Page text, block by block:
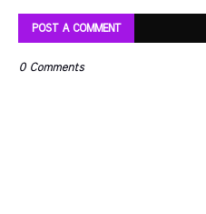
POST A COMMENT
0 Comments